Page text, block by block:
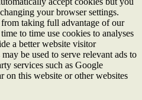
your browser settings.
taking full advantage of our
to time use cookies to analyses
a better website visitor
be used to serve relevant ads to
services such as Google
on this website or other websites